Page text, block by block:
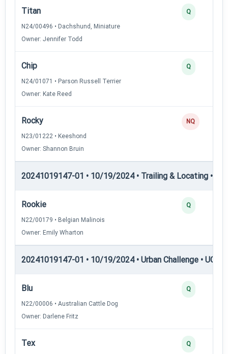
Titan
N24/00496 • Dachshund, Miniature
Owner: Jennifer Todd
Q
Chip
N24/01071 • Parson Russell Terrier
Owner: Kate Reed
Q
Rocky
N23/01222 • Keeshond
Owner: Shannon Bruin
NQ
20241019147-01 • 10/19/2024 • Trailing & Locating •
Rookie
N22/00179 • Belgian Malinois
Owner: Emily Wharton
Q
20241019147-01 • 10/19/2024 • Urban Challenge • UC1
Blu
N22/00006 • Australian Cattle Dog
Owner: Darlene Fritz
Q
Tex Q